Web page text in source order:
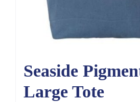
Seaside
Large Tote